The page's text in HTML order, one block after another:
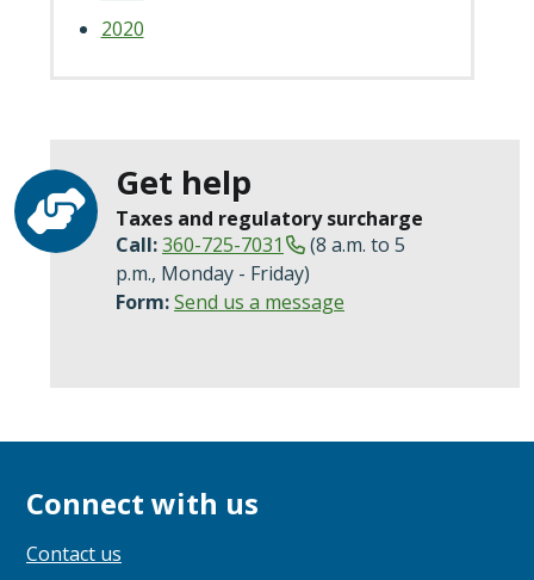
2020
Get help
Taxes and regulatory surcharge
Call:360-725-7031
(8 a.m. to 5
p.m., Monday - Friday)
Form:Send us a message
Connect with us
Contact us